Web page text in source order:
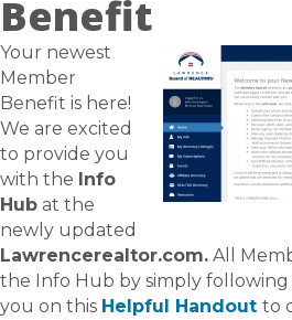
Benefit
Your newest
Member
Benefit is here!
We are excited
to provide you
with the Info
Hub at the
newly updated
Lawrencerealtor.com. All
the Info Hub by simply following
you on this Helpful Handout to